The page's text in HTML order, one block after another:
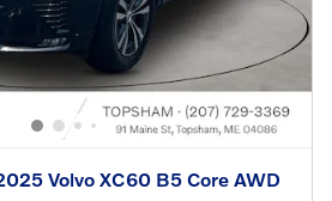
Volvo XC60 B5 Core AWD